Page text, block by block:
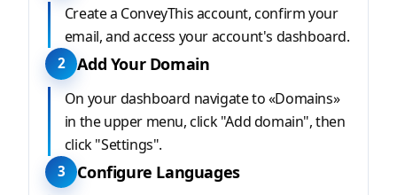
Create a ConveyThis account, confirm your
email, and access your account's dashboard.
2 Add Your Domain
On your dashboard navigate to «Domains»
in the upper menu, click "Add domain", then
click "Settings".
3 Configure Languages